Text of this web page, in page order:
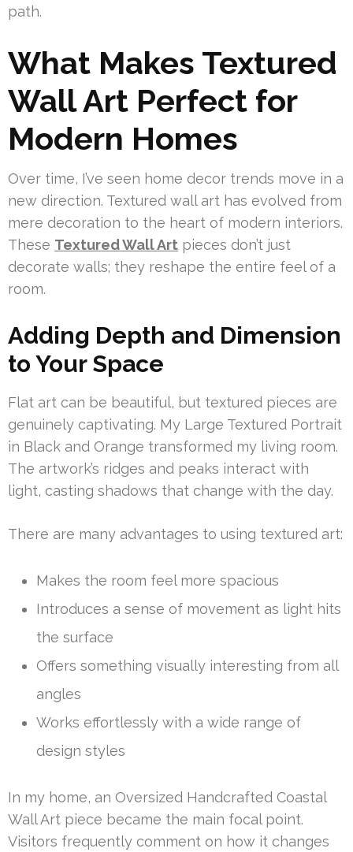
path.
What Makes Textured
Wall Art Perfect for
Modern Homes
Over time, I’ve seen home decor trends move in a
new direction. Textured wall art has evolved from
mere decoration to the heart of modern interiors.
These Textured Wall Art pieces don’t just
decorate walls; they reshape the entire feel of a
room.
Adding Depth and Dimension
to Your Space
Flat art can be beautiful, but textured pieces are
genuinely captivating. My Large Textured Portrait
in Black and Orange transformed my living room.
The artwork’s ridges and peaks interact with
light, casting shadows that change with the day.
There are many advantages to using textured art:
Makes the room feel more spacious
Introduces a sense of movement as light hits
the surface
Offers something visually interesting from all
angles
Works effortlessly with a wide range of
design styles
In my home, an Oversized Handcrafted Coastal
Wall Art piece became the main focal point.
Visitors frequently comment on how it changes